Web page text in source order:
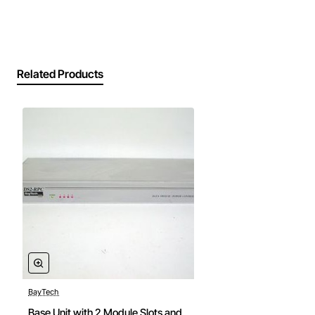
space-constrained panels
activity for quick diagnostics
Maximum data rate: 115200 bps
Interface: RS-485 or RS-232 selectable via
Related Products
BayTech